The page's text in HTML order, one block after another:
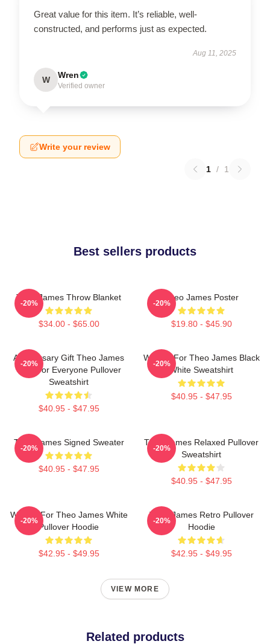
Great value for this item. It’s reliable, well-
constructed, and performs just as expected.
Aug 11, 2025
W Wren
Verified owner
Write your review
1 / 1
Best sellers products
Theo James Throw Blanket
$34.00 - $65.00
-20%
Theo James Poster
$19.80 - $45.90
-20%
Anniversary Gift Theo James
Gifts For Everyone Pullover
Sweatshirt
$40.95 - $47.95
-20%
Waiting For Theo James Black
White Sweatshirt
$40.95 - $47.95
-20%
Theo James Signed Sweater
$40.95 - $47.95
-20%
Theo James Relaxed Pullover
Sweatshirt
$40.95 - $47.95
-20%
Waiting For Theo James White
Pullover Hoodie
$42.95 - $49.95
-20%
Theo James Retro Pullover
Hoodie
$42.95 - $49.95
-20%
VIEW MORE
Related products